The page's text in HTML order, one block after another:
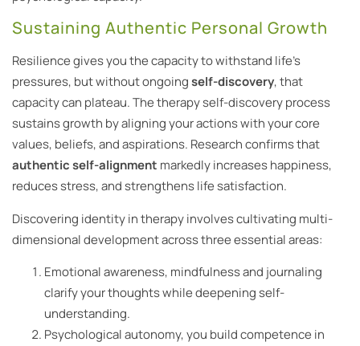
Sustaining Authentic Personal Growth
Resilience gives you the capacity to withstand life’s
pressures, but without ongoingself-discovery, that
capacity can plateau. The therapy self-discovery process
sustains growth by aligning your actions with your core
values, beliefs, and aspirations. Research confirms that
authentic self-alignment markedly increases happiness,
reduces stress, and strengthens life satisfaction.
Discovering identity in therapy involves cultivating multi-
dimensional development across three essential areas:
Emotional awareness, mindfulness and journaling
clarify your thoughts while deepening self-
understanding.
Psychological autonomy, you build competence in